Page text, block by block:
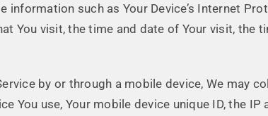
information such as Your Device’s Internet
You visit, the time and date of Your visit,
by or through a mobile device, We
You use, Your mobile device unique ID, the